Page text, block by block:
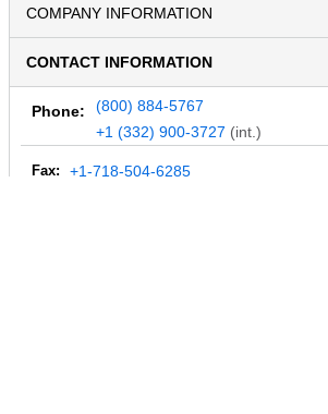
COMPANY INFORMATION
CONTACT INFORMATION
Phone:
(800) 884-5767
+1 (332) 900-3727 (int.)
Fax: +1-718-504-6285